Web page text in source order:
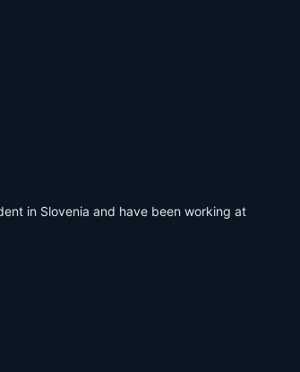
in Slovenia and have been working at